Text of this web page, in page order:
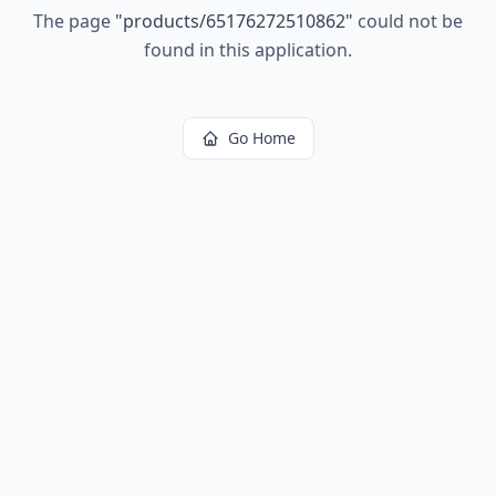
The page "products/65176272510862" could not be
found in this application.
Go Home